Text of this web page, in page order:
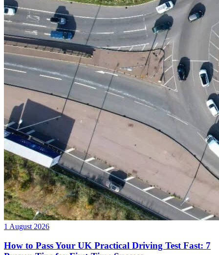
1 August 2026
How to Pass Your UK Practical Driving Test Fast: 7